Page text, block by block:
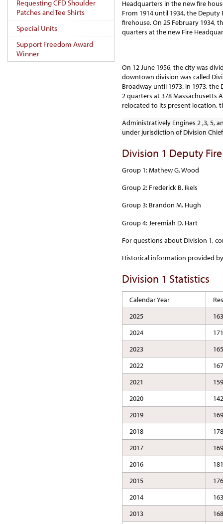
Headquarters in the new fire
From 1914 until 1934, the
firehouse. On 25 February 1934,
quarters at the new Fire
On 12 June 1956, the city was
downtown division was called
Broadway until 1973. In 1973,
2 quarters at 378 Massachusetts
relocated to its present location,
Administratively Engines 2 ,3, 5,
under jurisdiction of Division
Division 1 Deputy
Group 1: Mathew G. Wood
Group 2: Frederick B. Ikels
Group 3: Brandon M. Hugh
Group 4: Jeremiah D. Hart
For questions about Division 1,
Historical information provided
Division 1 Statistics
Calendar Year
2025
2024
2023
2022
2021
2020
2019
2018
2017
2016
2015
2014
2013
Requesting CFD Shoulder
Patches and Tee Shirts
Special Units
Support Freedom Award
Winner